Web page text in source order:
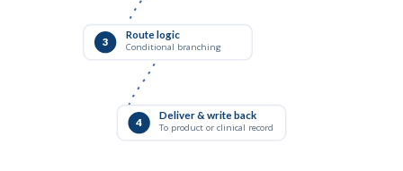
3
Route logic
Conditional branching
4
Deliver & write back
To product or clinical record